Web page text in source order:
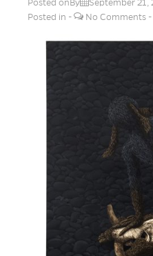
Posted onBy
September 21,
Posted in
No Comments